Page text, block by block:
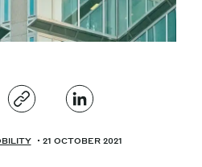
21 OCTOBER 2021